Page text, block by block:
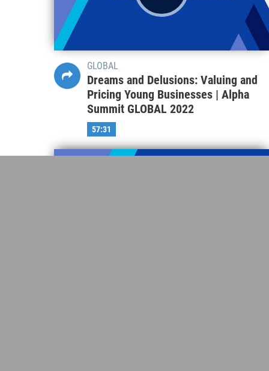
GLOBAL
Dreams and Delusions: Valuing and
Pricing Young Businesses | Alpha
Summit GLOBAL 2022
57:31